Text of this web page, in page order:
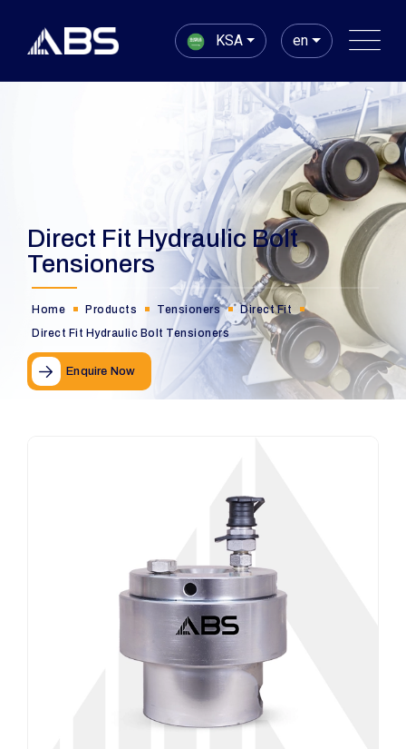
KSA en
Direct Fit Hydraulic Bolt
Tensioners
Home Products Tensioners
Direct Fit
Direct Fit Hydraulic Bolt Tensioners
Enquire Now